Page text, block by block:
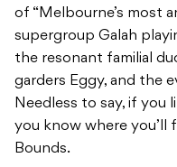
of “Melbourne’s most
supergroup Galah
the resonant familial
garders Eggy, and the
Needless to say, if you
you know where you’ll
Bounds.